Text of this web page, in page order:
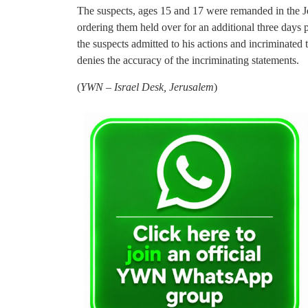
The suspects, ages 15 and 17 were remanded in
ordering them held over for an additional three
the suspects admitted to his actions and
denies the accuracy of the incriminating statements.
(YWN – Israel Desk, Jerusalem)